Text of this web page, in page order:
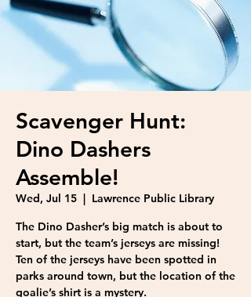
Scavenger Hunt:
Dino Dashers
Assemble!
Wed, Jul 15
  |
Lawrence Public Library
The Dino Dasher’s big match is about to
start, but the team’s jerseys are missing!
Ten of the jerseys have been spotted in
parks around town, but the location of the
goalie’s shirt is a mystery.